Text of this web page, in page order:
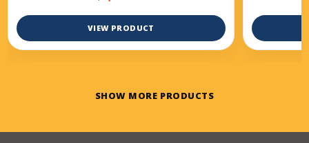
VIEW PRODUCT
SHOW MORE PRODUCTS